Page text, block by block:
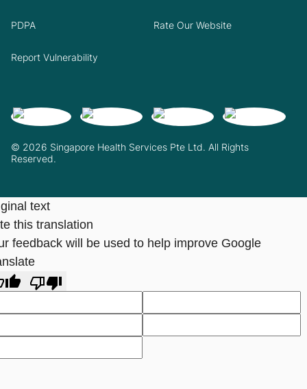
© 2026 Singapore Health Services Pte Ltd. All Rights
Reserved.
PDPA Rate Our Website
Report Vulnerability
text
this translation
feedback will be used to help improve Google